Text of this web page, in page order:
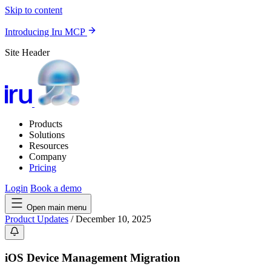
Skip to content
Introducing Iru MCP
Site Header
Products
Solutions
Resources
Company
Pricing
Login Book a demo
Open main menu
Product Updates / December 10, 2025
iOS Device Management Migration